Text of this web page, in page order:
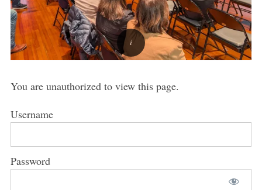
You are unauthorized to view this page.
Username
Password